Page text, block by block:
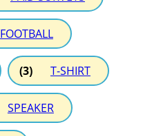
FOOTBALL
(3) T-SHIRT
SPEAKER